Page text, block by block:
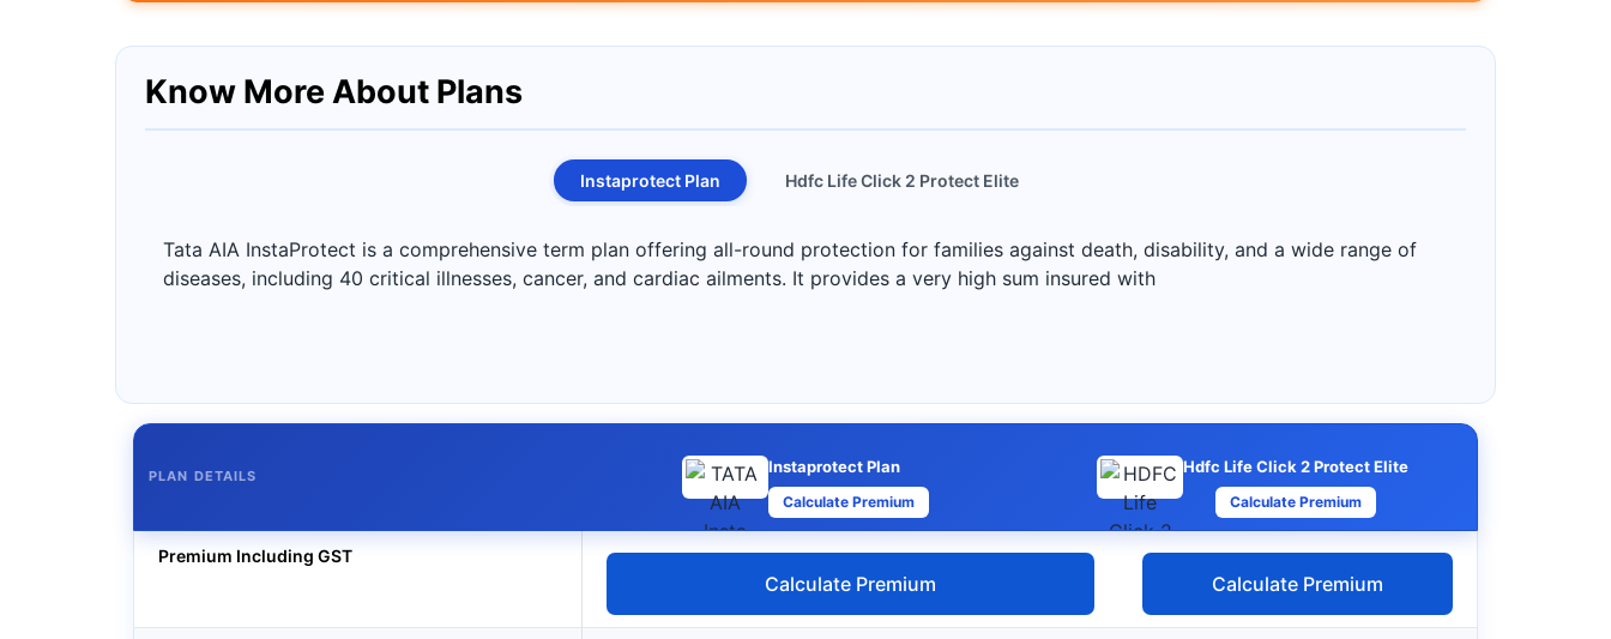
Know More About Plans
Instaprotect Plan Hdfc Life Click 2 Protect Elite
Tata AIA InstaProtect is a comprehensive term plan offering all-round protection for families against death, disability, and a wide range of
diseases, including 40 critical illnesses, cancer, and cardiac ailments. It provides a very high sum insured with
PLAN DETAILS Instaprotect Plan
Calculate Premium
Hdfc Life Click 2 Protect Elite
Calculate Premium
Premium Including GST
Calculate Premium Calculate Premium